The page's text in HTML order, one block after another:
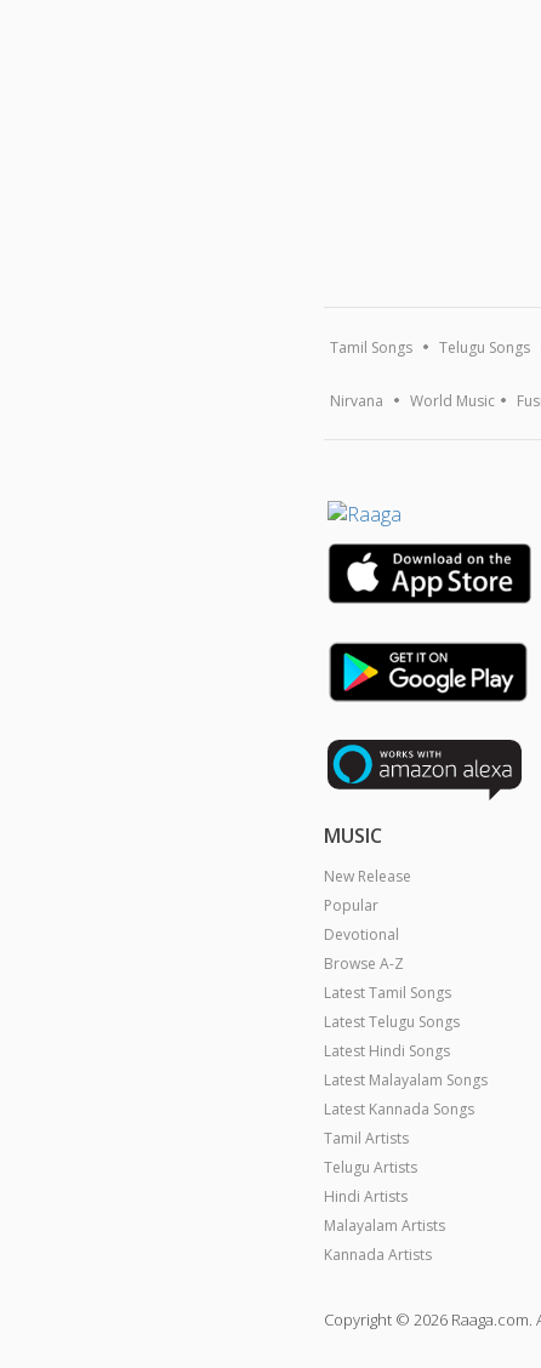
Tamil Songs Telugu Songs
Nirvana World Music
MUSIC
New Release
Popular
Devotional
Browse A-Z
Latest Tamil Songs
Latest Telugu Songs
Latest Hindi Songs
Latest Malayalam Songs
Latest Kannada Songs
Tamil Artists
Telugu Artists
Hindi Artists
Malayalam Artists
Kannada Artists
Copyright © 2026 Raaga.com.